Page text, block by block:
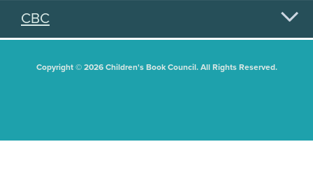
CBC
Copyright © 2026 Children's Book Council. All Rights Reserved.